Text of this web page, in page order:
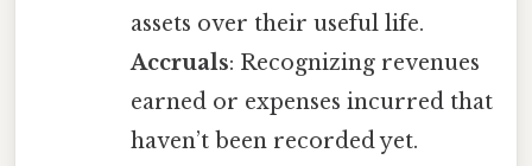
assets over their useful life.
Accruals: Recognizing revenues
earned or expenses incurred that
haven’t been recorded yet.